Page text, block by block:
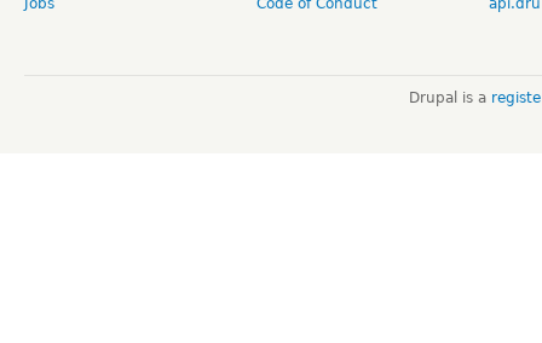
Jobs
Code of Conduct
Drupal is a